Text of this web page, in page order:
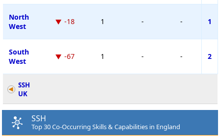
North
West
-18 1 - - 1
South
West
-67 1 - - 2
SSH
UK
SSH
Top 30 Co-Occurring Skills & Capabilities in England